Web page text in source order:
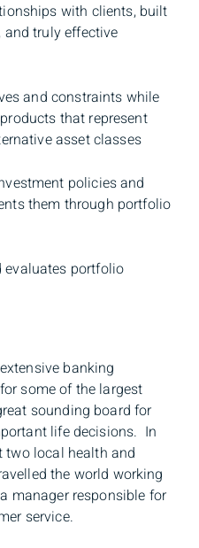
with clients, built
and truly effective
and constraints while
that represent
asset classes
policies and
them through portfolio
evaluates portfolio
banking
some of the largest
sounding board for
life decisions. In
two local health and
the world working
manager responsible for
service.